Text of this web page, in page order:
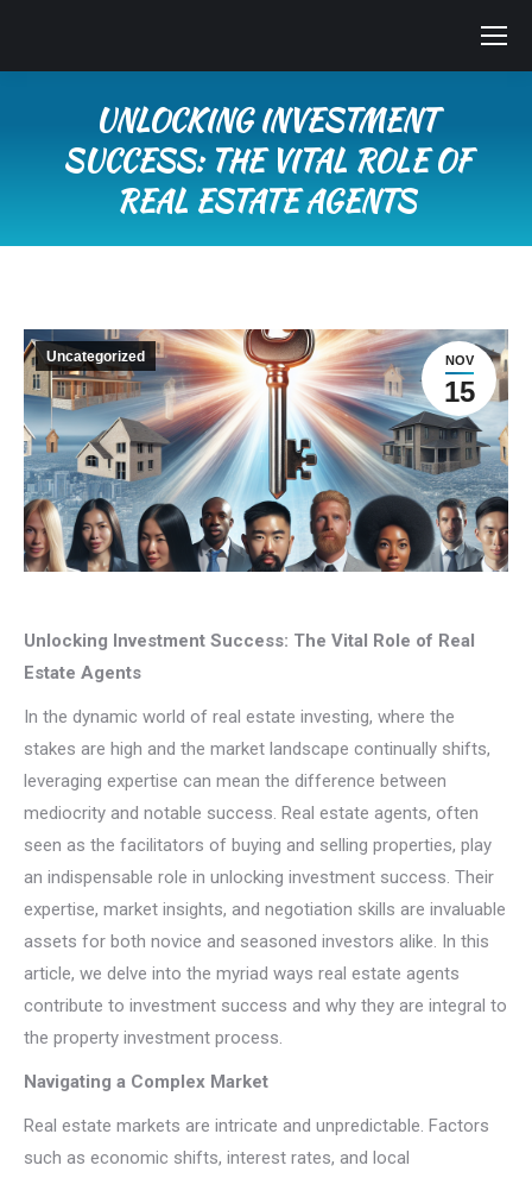
UNLOCKING INVESTMENT
SUCCESS: THE VITAL ROLE OF
REAL ESTATE AGENTS
NOV
15
Uncategorized
Unlocking Investment Success: The Vital Role of Real
Estate Agents
In the dynamic world of real estate investing, where the
stakes are high and the market landscape continually shifts,
leveraging expertise can mean the difference between
mediocrity and notable success. Real estate agents, often
seen as the facilitators of buying and selling properties, play
an indispensable role in unlocking investment success. Their
expertise, market insights, and negotiation skills are invaluable
assets for both novice and seasoned investors alike. In this
article, we delve into the myriad ways real estate agents
contribute to investment success and why they are integral to
the property investment process.
Navigating a Complex Market
Real estate markets are intricate and unpredictable. Factors
such as economic shifts, interest rates, and local